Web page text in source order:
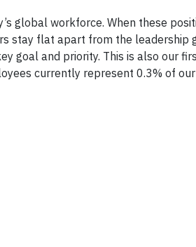
global workforce. When these
stay flat apart from the leadership
goal and priority. This is also our
currently represent 0.3% of